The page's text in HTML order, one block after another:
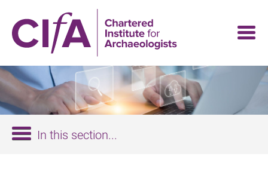
main
content
In this section...